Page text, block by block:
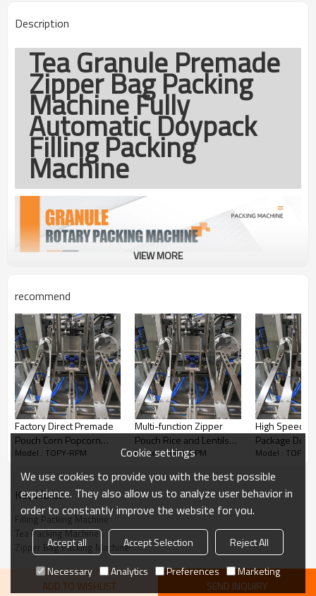
Description
Tea Granule Premade
Zipper Bag Packing
Machine Fully
Automatic Doypack
Filling Packing
Machine
Features
VIEW MORE
recommend
Factory Direct Premade
Pouch Corn Popcorn
Packing Machine Fully
Packaging Machine
Model : TOPY-RPM
Multi-function Zipper
Pouch Rice and Lentils
Dried Fruit Doypack
Machine
Model : TOPY-RPM
High Speed
Package
Premade Tea
Packing
Model : TOPY-
KeyWords
Filling Packing Machine
Tea Packing Machine
Zipper Bag Packing Machine
ADD TO WISHLIST SEND INQUIRY
Cookie settings
We use cookies to provide you with the best possible
experience. They also allow us to analyze user behavior in
order to constantly improve the website for you.
Accept all Accept Selection
Reject All
Necessary
Analytics Preferences Marketing